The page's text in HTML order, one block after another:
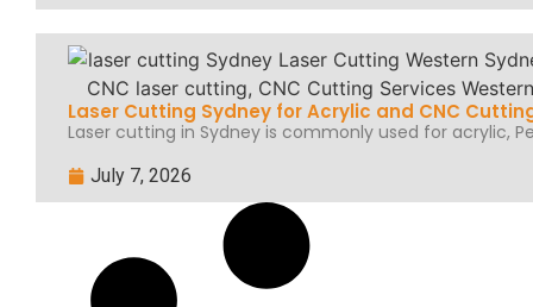
Laser Cutting Sydney for Acrylic and CNC
Laser cutting in Sydney is commonly used for acrylic,
July 7, 2026